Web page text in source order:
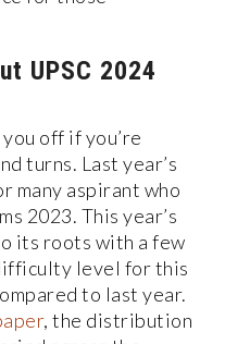
UPSC 2024
off if you’re
turns. Last year’s
many aspirant who
2023. This year’s
its roots with a few
level for this
to last year.
, the distribution